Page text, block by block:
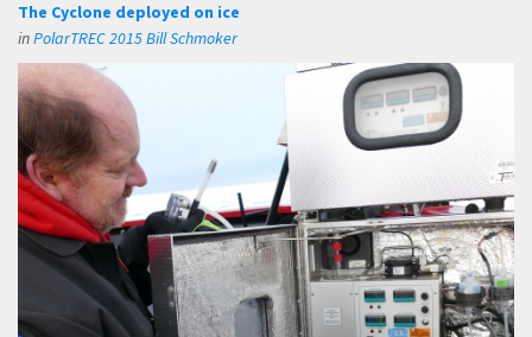
The Cyclone deployed on ice
inPolarTREC 2015 Bill Schmoker